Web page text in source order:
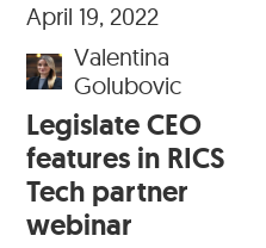
April 19, 2022
Valentina
Golubovic
Legislate CEO
features in RICS
Tech partner
webinar